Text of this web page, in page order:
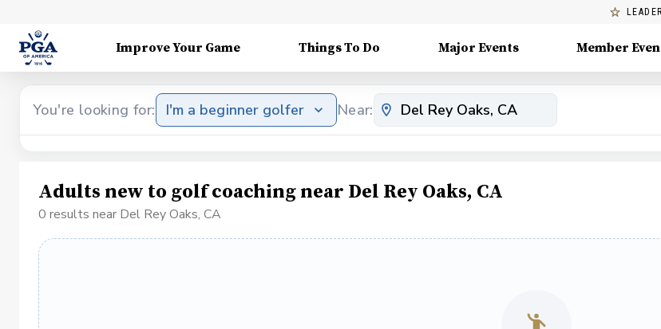
Improve Your Game Things To Do Major Events Member
You're looking for: I'm a beginner golfer Near:
Adults new to golf coaching near Del Rey Oaks, CA
0 results near Del Rey Oaks, CA